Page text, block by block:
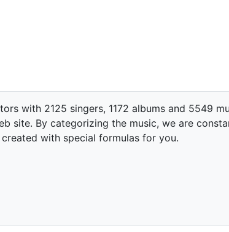
with 2125 singers, 1172 albums and 5549
site. By categorizing the music, we are
with special formulas for you.